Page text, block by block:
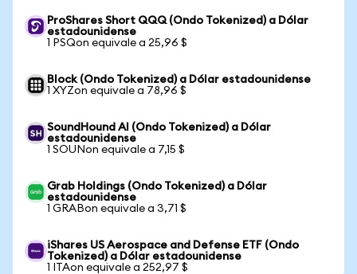
ProShares Short QQQ (Ondo Tokenized) a Dólar
estadounidense
1 PSQon equivale a 25,96 $
Block (Ondo Tokenized) a Dólar estadounidense
1 XYZon equivale a 78,96 $
SoundHound AI (Ondo Tokenized) a Dólar
estadounidense
1 SOUNon equivale a 7,15 $
Grab Holdings (Ondo Tokenized) a Dólar
estadounidense
1 GRABon equivale a 3,71 $
iShares US Aerospace and Defense ETF (Ondo
Tokenized) a Dólar estadounidense
1 ITAon equivale a 252,97 $